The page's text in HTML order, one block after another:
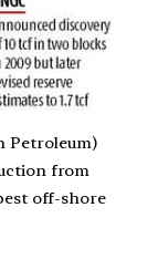
Petroleum)
from
off-shore